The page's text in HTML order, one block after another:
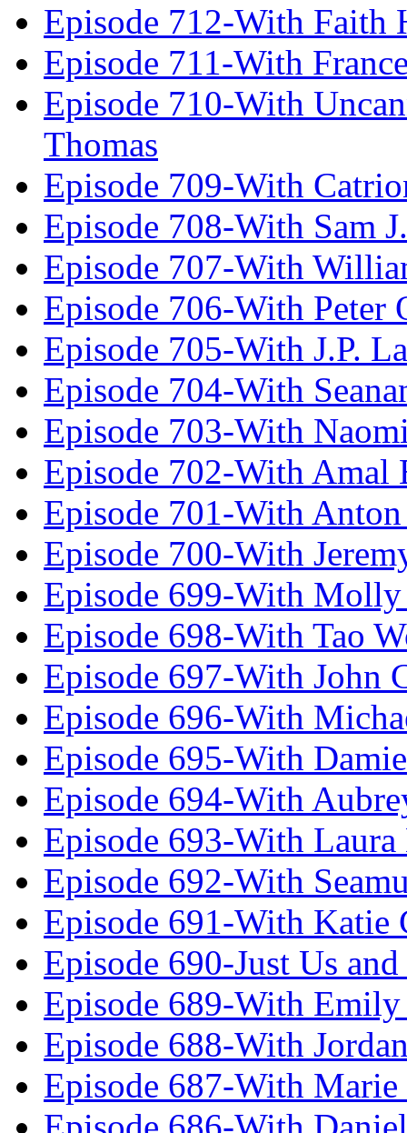
Episode 712-With Faith
Episode 711-With
Episode 710-With
Thomas
Episode 709-With
Episode 708-With Sam
Episode 707-With
Episode 706-With Peter
Episode 705-With J.P.
Episode 704-With
Episode 703-With
Episode 702-With Amal
Episode 701-With
Episode 700-With
Episode 699-With Molly
Episode 698-With Tao
Episode 697-With John
Episode 696-With
Episode 695-With
Episode 694-With
Episode 693-With
Episode 692-With
Episode 691-With Katie
Episode 690-Just Us
Episode 689-With
Episode 688-With
Episode 687-With